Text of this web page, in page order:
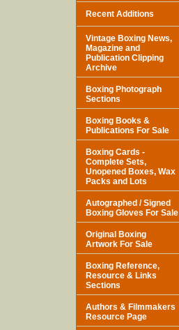
Recent Additions
Vintage Boxing News,
Magazine and
Publication Clipping
Archive
Boxing Photograph
Sections
Boxing Books &
Publications For Sale
Boxing Cards -
Complete Sets,
Unopened Boxes, Wax
Packs and Lots
Autographed / Signed
Boxing Gloves For Sale
Original Boxing
Artwork For Sale
Boxing Reference,
Resource & Links
Sections
Authors & Filmmakers
Resource Page